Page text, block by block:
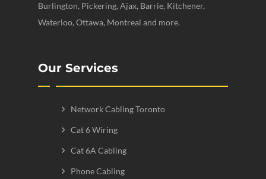
Burlington, Pickering, Ajax, Barrie, Kitchener,
Waterloo, Ottawa, Montreal and more.
Our Services
Network Cabling Toronto
Cat 6 Wiring
Cat 6A Cabling
Phone Cabling